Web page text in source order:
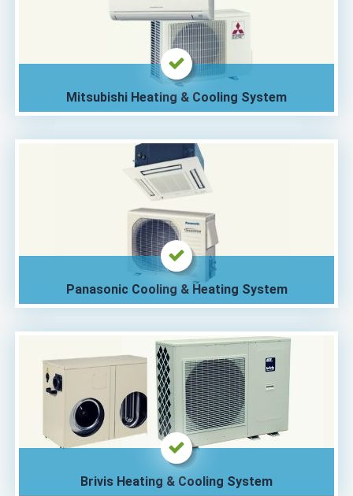
Mitsubishi Heating & Cooling System
Panasonic Cooling & Heating System
Brivis Heating & Cooling System